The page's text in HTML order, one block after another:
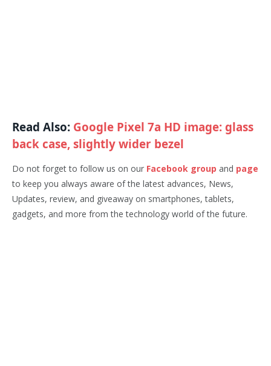
Read Also: Google Pixel 7a HD image: glass
back case, slightly wider bezel
Do not forget to follow us on our Facebook group and page
to keep you always aware of the latest advances, News,
Updates, review, and giveaway on smartphones, tablets,
gadgets, and more from the technology world of the future.